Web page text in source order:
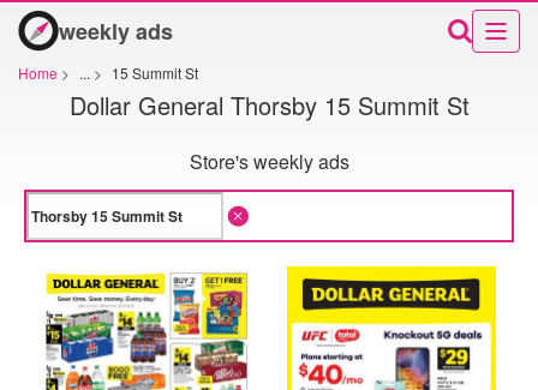
weekly ads
Home > ... > 15 Summit St
Dollar General Thorsby 15 Summit St
Store's weekly ads